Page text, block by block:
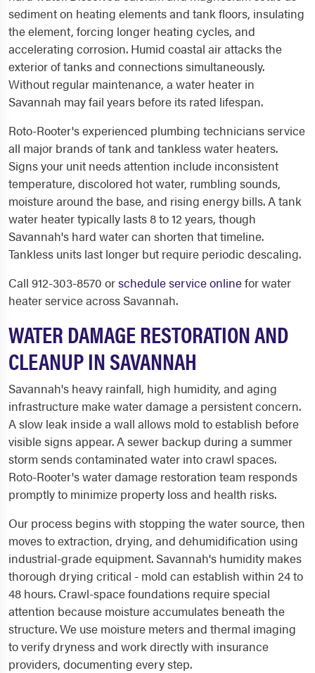
sediment on heating elements and tank floors, insulating
the element, forcing longer heating cycles, and
accelerating corrosion. Humid coastal air attacks the
exterior of tanks and connections simultaneously.
Without regular maintenance, a water heater in
Savannah may fail years before its rated lifespan.
Roto-Rooter's experienced plumbing technicians service
all major brands of tank and tankless water heaters.
Signs your unit needs attention include inconsistent
temperature, discolored hot water, rumbling sounds,
moisture around the base, and rising energy bills. A tank
water heater typically lasts 8 to 12 years, though
Savannah's hard water can shorten that timeline.
Tankless units last longer but require periodic descaling.
Call 912-303-8570 orschedule service onlinefor water
heater service across Savannah.
WATER DAMAGE RESTORATION AND
CLEANUP IN SAVANNAH
Savannah's heavy rainfall, high humidity, and aging
infrastructure make water damage a persistent concern.
A slow leak inside a wall allows mold to establish before
visible signs appear. A sewer backup during a summer
storm sends contaminated water into crawl spaces.
Roto-Rooter's water damage restoration team responds
promptly to minimize property loss and health risks.
Our process begins with stopping the water source, then
moves to extraction, drying, and dehumidification using
industrial-grade equipment. Savannah's humidity makes
thorough drying critical - mold can establish within 24 to
48 hours. Crawl-space foundations require special
attention because moisture accumulates beneath the
structure. We use moisture meters and thermal imaging
to verify dryness and work directly with insurance
providers, documenting every step.